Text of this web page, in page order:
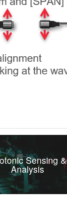
Sensing &
Analysis